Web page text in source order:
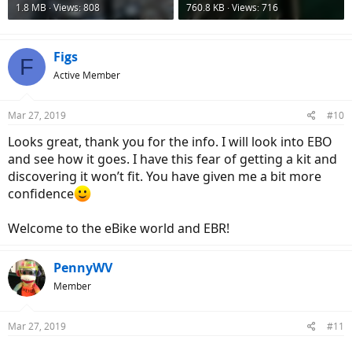
1.8 MB · Views: 808
760.8 KB · Views: 716
F Figs
Active Member
Mar 27, 2019 #10
Looks great, thank you for the info. I will look into EBO
and see how it goes. I have this fear of getting a kit and
discovering it won’t fit. You have given me a bit more
confidence
Welcome to the eBike world and EBR!
PennyWV
Member
Mar 27, 2019 #11